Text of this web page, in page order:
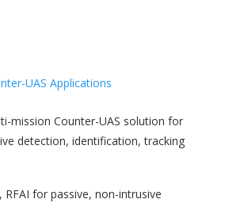
mission Counter-UAS solution for
detection, identification, tracking
for passive, non-intrusive